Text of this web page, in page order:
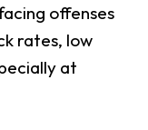
offenses
rates, low
at